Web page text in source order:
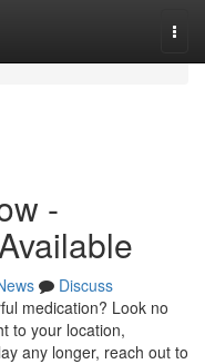
-
Discuss
medication? Look no
to your location,
any longer, reach out to